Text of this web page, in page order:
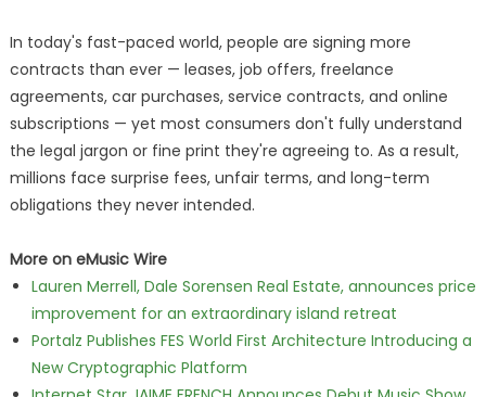
In today's fast-paced world, people are signing more
contracts than ever — leases, job offers, freelance
agreements, car purchases, service contracts, and online
subscriptions — yet most consumers don't fully understand
the legal jargon or fine print they're agreeing to. As a result,
millions face surprise fees, unfair terms, and long-term
obligations they never intended.
More on eMusic Wire
Lauren Merrell, Dale Sorensen Real Estate, announces price
improvement for an extraordinary island retreat
Portalz Publishes FES World First Architecture Introducing a
New Cryptographic Platform